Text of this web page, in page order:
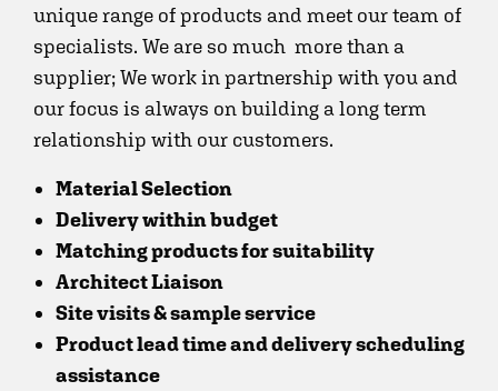
unique range of products and meet our team of
specialists. We are so much more than a
supplier; We work in partnership with you and
our focus is always on building a long term
relationship with our customers.
Material Selection
Delivery within budget
Matching products for suitability
Architect Liaison
Site visits & sample service
Product lead time and delivery scheduling
assistance